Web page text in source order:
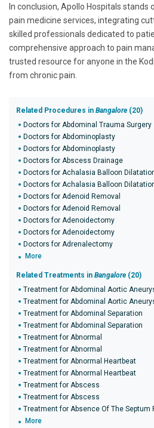
In conclusion, Apollo Hospitals
pain medicine services, integrating
skilled professionals dedicated to
comprehensive approach to pain
trusted resource for anyone in the
from chronic pain.
Related Procedures in Bangalore (20)
Doctors for Abdominal Trauma Surgery
Doctors for Abdominoplasty
Doctors for Abdominoplasty
Doctors for Abscess Drainage
Doctors for Achalasia Balloon
Doctors for Achalasia Balloon
Doctors for Adenoid Removal
Doctors for Adenoid Removal
Doctors for Adenoidectomy
Doctors for Adenoidectomy
Doctors for Adrenalectomy
More
Related Treatments in Bangalore (20)
Treatment for Abdominal Aortic
Treatment for Abdominal Aortic
Treatment for Abdominal Separation
Treatment for Abdominal Separation
Treatment for Abnormal
Treatment for Abnormal
Treatment for Abnormal Heartbeat
Treatment for Abnormal Heartbeat
Treatment for Abscess
Treatment for Abscess
Treatment for Absence Of The Septum
More